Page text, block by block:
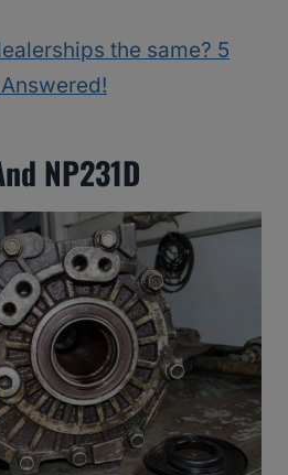
the same? 5
NP231D